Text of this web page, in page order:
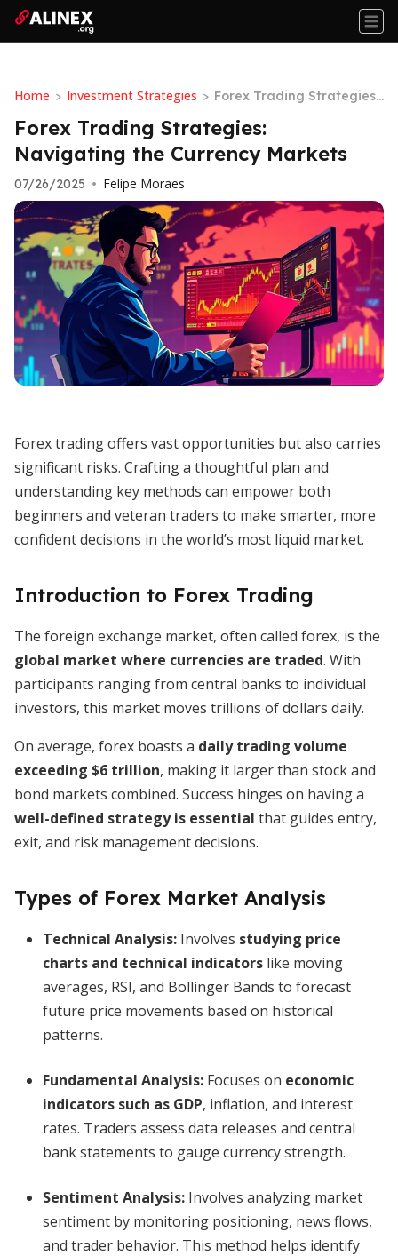
Home > Investment Strategies > Forex Trading Strategies:
Navigating the Currency
Markets
Forex Trading Strategies:
Navigating the Currency Markets
07/26/2025 • Felipe Moraes
Forex trading offers vast opportunities but also carries
significant risks. Crafting a thoughtful plan and
understanding key methods can empower both
beginners and veteran traders to make smarter, more
confident decisions in the world’s most liquid market.
Introduction to Forex Trading
The foreign exchange market, often called forex, is the
global market where currencies are traded. With
participants ranging from central banks to individual
investors, this market moves trillions of dollars daily.
On average, forex boasts a daily trading volume
exceeding $6 trillion, making it larger than stock and
bond markets combined. Success hinges on having a
well-defined strategy is essential that guides entry,
exit, and risk management decisions.
Types of Forex Market Analysis
Technical Analysis: Involves studying price
charts and technical indicators like moving
averages, RSI, and Bollinger Bands to forecast
future price movements based on historical
patterns.
Fundamental Analysis: Focuses on economic
indicators such as GDP, inflation, and interest
rates. Traders assess data releases and central
bank statements to gauge currency strength.
Sentiment Analysis: Involves analyzing market
sentiment by monitoring positioning, news flows,
and trader behavior. This method helps identify